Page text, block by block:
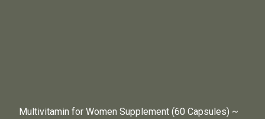
Multivitamin for Women Supplement (60 Capsules) ~